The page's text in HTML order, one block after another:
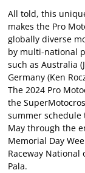
All told, this
makes the Pro
globally diverse
by multi-national
such as Australia
Germany (Ken
The 2024 Pro
the
summer
May through the
Memorial Day
Raceway National
Pala.